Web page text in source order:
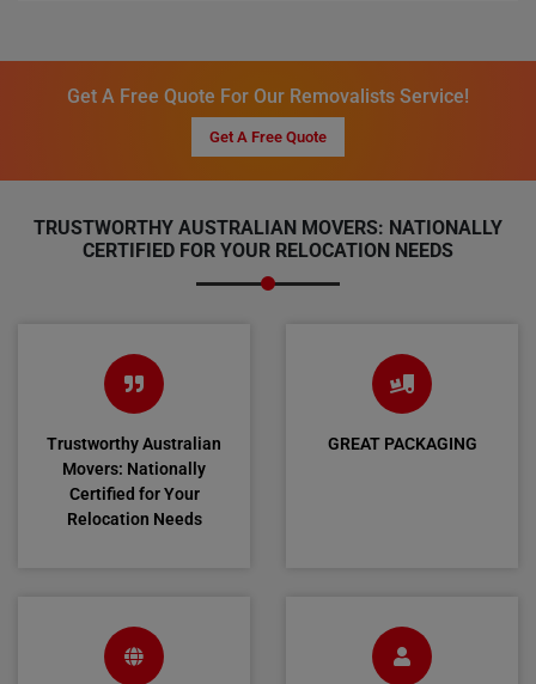
Get A Free Quote For Our Removalists Service!
Get A Free Quote
TRUSTWORTHY AUSTRALIAN MOVERS: NATIONALLY
CERTIFIED FOR YOUR RELOCATION NEEDS
Trustworthy Australian
Movers: Nationally
Certified for Your
Relocation Needs
GREAT PACKAGING